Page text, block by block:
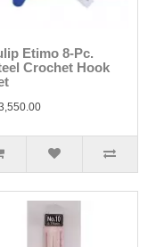
Etimo 8-Pc.
Crochet Hook